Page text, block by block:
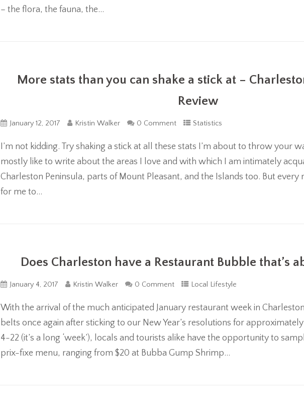
– the flora, the fauna, the...
More stats than you can shake a stick at –
Review
January 12, 2017 Kristin Walker 0 Comment Statistics
I’m not kidding. Try shaking a stick at all these stats I’m about to throw your
mostly like to write about the areas I love and with which I am intimately
Charleston Peninsula, parts of Mount Pleasant, and the Islands too. But every
for me to...
Does Charleston have a Restaurant Bubble that’s
January 4, 2017 Kristin Walker 0 Comment Local Lifestyle
With the arrival of the much anticipated January restaurant week in
belts once again after sticking to our New Year’s resolutions for
4-22 (it’s a long ‘week’), locals and tourists alike have the opportunity to
prix-fixe menu, ranging from $20 at Bubba Gump Shrimp...